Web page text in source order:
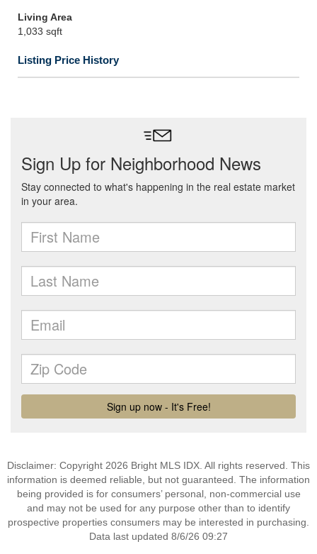
Living Area
1,033 sqft
Listing Price History
Disclaimer: Copyright 2026 Bright MLS IDX. All rights reserved. This
information is deemed reliable, but not guaranteed. The information
being provided is for consumers’ personal, non-commercial use
and may not be used for any purpose other than to identify
prospective properties consumers may be interested in purchasing.
Data last updated 8/6/26 09:27